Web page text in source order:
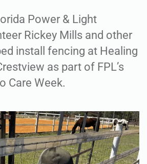
Power & Light
Rickey Mills and other
install fencing at Healing
as part of FPL’s
Care Week.